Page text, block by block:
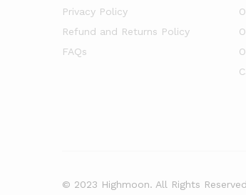
Privacy Policy
Refund and Returns Policy
FAQs
© 2023 Highmoon. All Rights Reserved